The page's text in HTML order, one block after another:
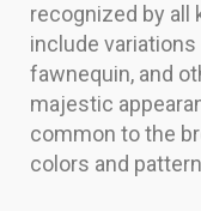
recognized by all
include
fawnequin, and
majestic
common to the
colors and